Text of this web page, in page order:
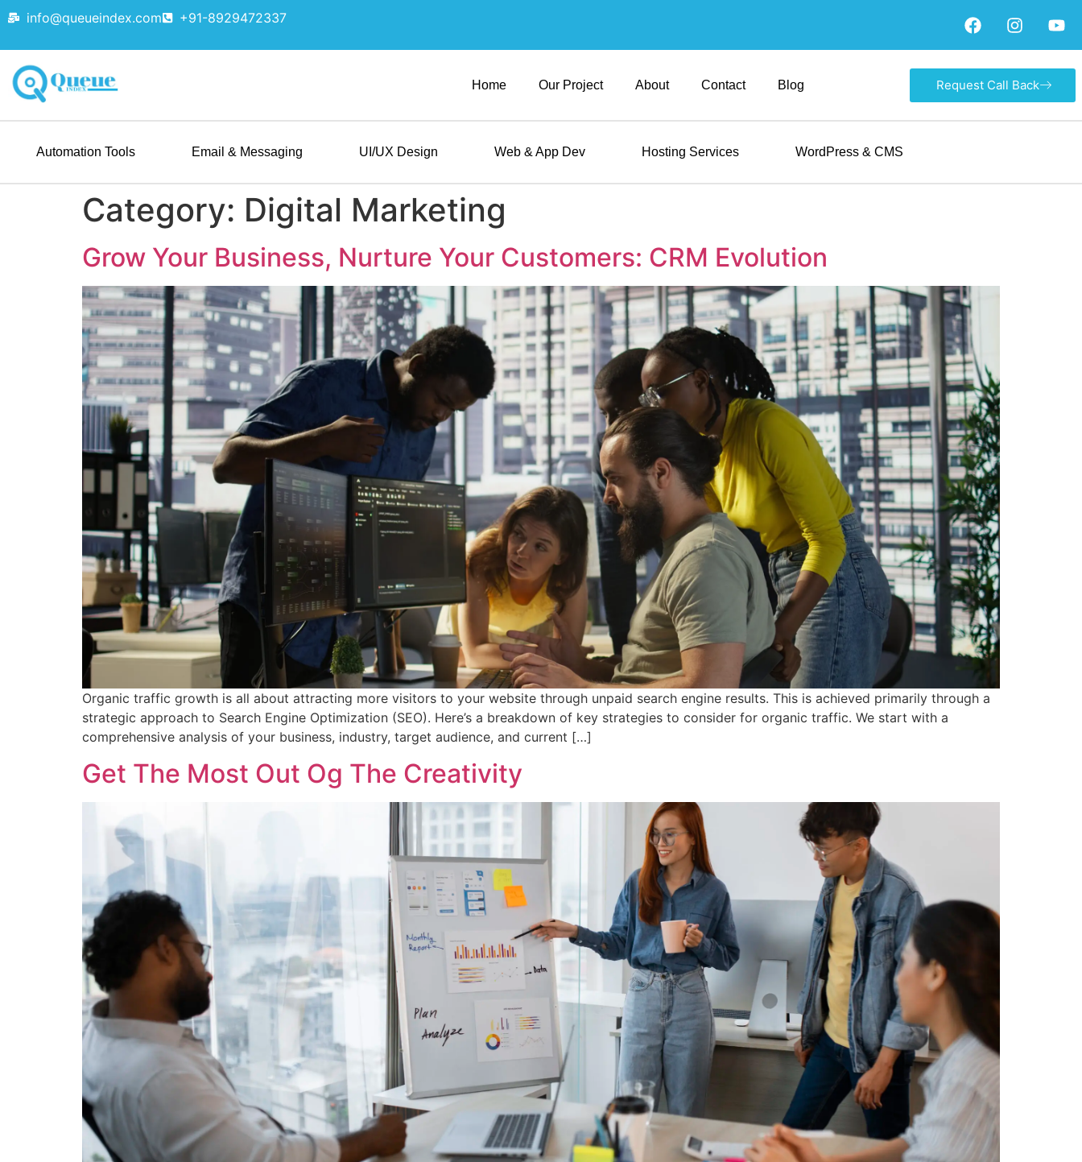
info@queueindex.com +91-8929472337
Home Our Project About Contact Blog Request Call Back
Automation Tools Email & Messaging UI/UX Design Web & App Dev Hosting Services WordPress & CMS
Category: Digital Marketing
Grow Your Business, Nurture Your Customers: CRM Evolution
Organic traffic growth is all about attracting more visitors to your website through unpaid search engine results. This is achieved primarily through a
strategic approach to Search Engine Optimization (SEO). Here’s a breakdown of key strategies to consider for organic traffic. We start with a
comprehensive analysis of your business, industry, target audience, and current […]
Get The Most Out Og The Creativity